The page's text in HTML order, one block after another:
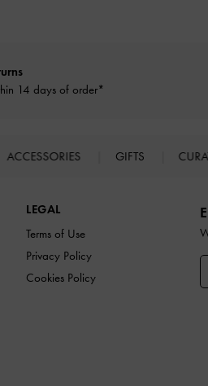
14 days of order*
ACCESSORIES GIFTS
LEGAL
Terms of Use
Privacy Policy
Cookies Policy